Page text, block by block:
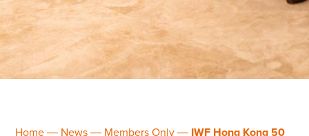
Home― News― Members Only― IWF Hong Kong 50